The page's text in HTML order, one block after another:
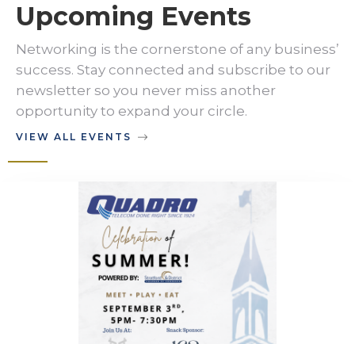
Upcoming Events
Networking is the cornerstone of any business’
success. Stay connected and subscribe to our
newsletter so you never miss another
opportunity to expand your circle.
VIEW ALL EVENTS